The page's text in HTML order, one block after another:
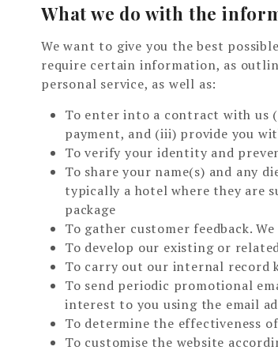
What we do with the
We want to give you the best
require certain information, as
personal service, as well as:
To enter into a contract with us
payment, and (iii) provide you
To verify your identity and
To share your name(s) and any
typically a hotel where they are
package
To gather customer feedback.
To develop our existing or
To carry out our internal record
To send periodic promotional
interest to you using the email
To determine the effectiveness
To customise the website